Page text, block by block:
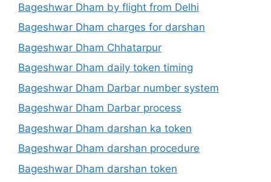
Bageshwar Dham by flight from Delhi
Bageshwar Dham charges for darshan
Bageshwar Dham Chhatarpur
Bageshwar Dham daily token timing
Bageshwar Dham Darbar number system
Bageshwar Dham Darbar process
Bageshwar Dham darshan ka token
Bageshwar Dham darshan procedure
Bageshwar Dham darshan token